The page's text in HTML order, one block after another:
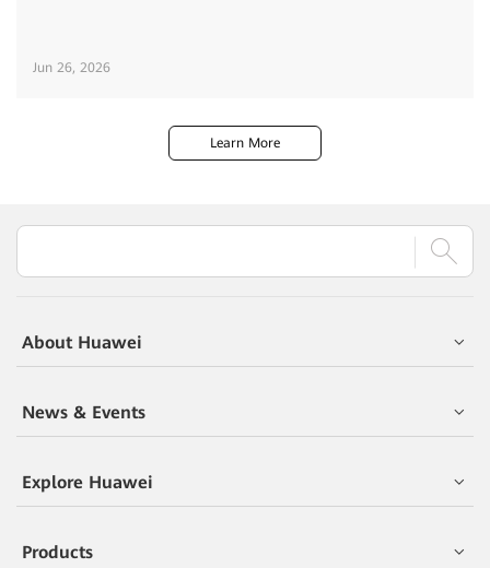
Jun 26, 2026
Learn More
About Huawei
News & Events
Explore Huawei
Products